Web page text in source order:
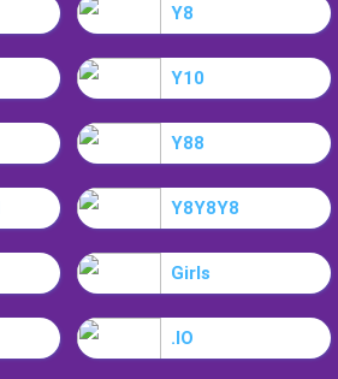
Y8
Y10
Y88
Y8Y8Y8
Girls
.IO